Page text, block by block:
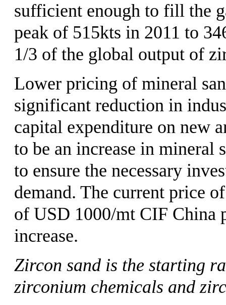
sufficient enough to fill the
peak of 515kts in 2011 to
1/3 of the global output of
Lower pricing of mineral
significant reduction in
capital expenditure on new
to be an increase in mineral
to ensure the necessary
demand. The current price
of USD 1000/mt CIF China
increase.
Zircon sand is the starting
zirconium chemicals and